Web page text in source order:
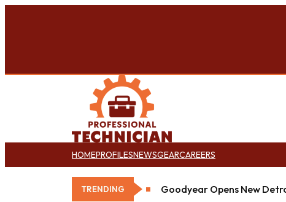
HOMEPROFILESNEWSGEARCAREERS
TRENDING Goodyear Opens New